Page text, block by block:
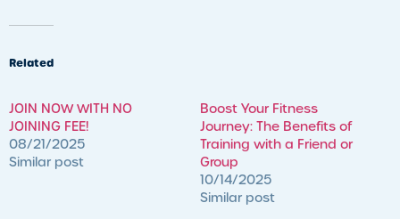
Related
JOIN NOW WITH NO
JOINING FEE!
08/21/2025
Similar post
Boost Your Fitness
Journey: The Benefits of
Training with a Friend or
Group
10/14/2025
Similar post